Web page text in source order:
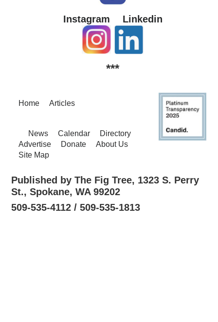
Instagram Linkedin
***
Home Articles
News Calendar
Directory
Advertise
Donate
About Us
Site Map
Published by The Fig Tree, 1323 S. Perry
St., Spokane, WA 99202
509-535-4112 / 509-535-1813